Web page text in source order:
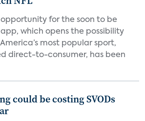
opportunity for the soon to be
which opens the possibility
most popular sport,
direct-to-consumer, has been
could be costing SVODs